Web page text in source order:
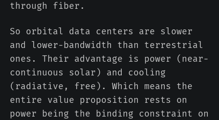
through fiber.
So orbital data centers are slower
and lower-bandwidth than terrestrial
ones. Their advantage is power (near-
continuous solar) and cooling
(radiative, free). Which means the
entire value proposition rests on
power being the binding constraint on